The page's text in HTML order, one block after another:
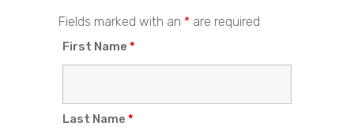
Fields marked with an * are required
First Name *
Last Name *